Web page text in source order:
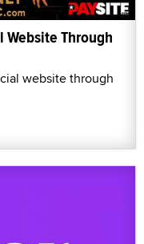
Website Through
website through